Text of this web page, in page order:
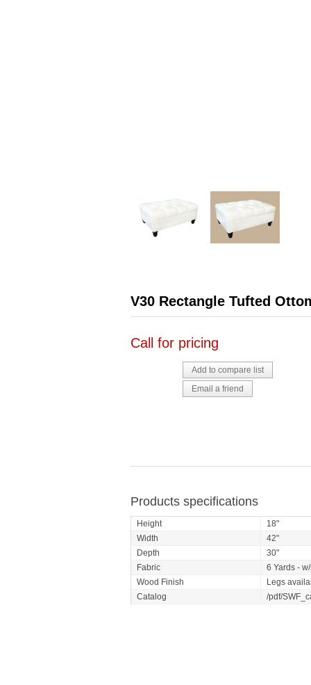
V30 Rectangle Tufted
Call for pricing
Products specifications
Height
18"
Width
42"
Depth
30"
Fabric
6 Yards -
Wood Finish
Legs
Catalog
/pdf/